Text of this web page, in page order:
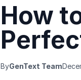
How
ByGenText Team